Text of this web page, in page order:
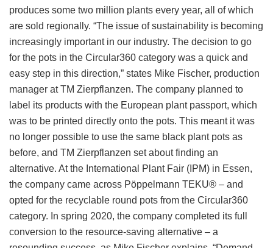
produces some two million plants every year, all of which
are sold regionally. “The issue of sustainability is becoming
increasingly important in our industry. The decision to go
for the pots in the Circular360 category was a quick and
easy step in this direction,” states Mike Fischer, production
manager at TM Zierpflanzen. The company planned to
label its products with the European plant passport, which
was to be printed directly onto the pots. This meant it was
no longer possible to use the same black plant pots as
before, and TM Zierpflanzen set about finding an
alternative. At the International Plant Fair (IPM) in Essen,
the company came across Pöppelmann TEKU® – and
opted for the recyclable round pots from the Circular360
category. In spring 2020, the company completed its full
conversion to the resource-saving alternative – a